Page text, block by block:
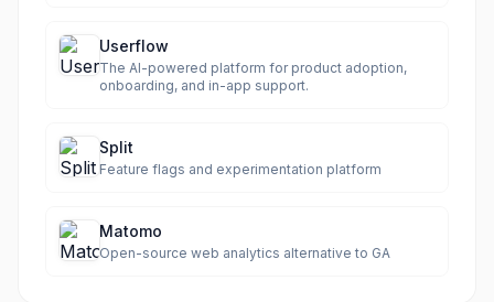
Userflow
The AI-powered platform for product adoption,
onboarding, and in-app support.
Split
Feature flags and experimentation platform
Matomo
Open-source web analytics alternative to GA